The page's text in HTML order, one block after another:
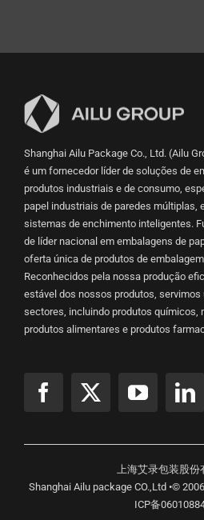
Shanghai Ailu Package Co., Ltd. (Ailu
é um fornecedor líder de soluções de
produtos industriais e de consumo,
papel industriais de paredes múltiplas,
sistemas de enchimento inteligentes.
de líder nacional em embalagens de
oferta única de produtos de
Reconhecidos pela nossa produção
estável dos nossos produtos,
sectores, incluindo produtos químicos,
produtos alimentares e produtos
上海艾录包装股份
Shanghai Ailu package CO.,Ltd •©
ICP备